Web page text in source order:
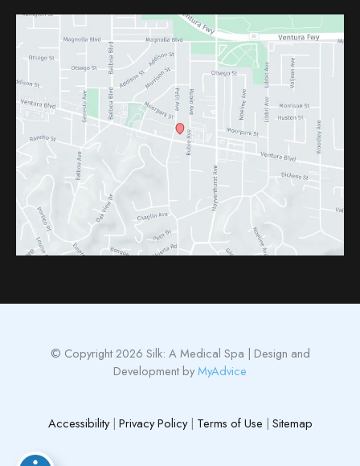
© Copyright 2026 Silk: A Medical Spa | Design and
Development byMyAdvice
Accessibility | Privacy Policy | Terms of Use | Sitemap